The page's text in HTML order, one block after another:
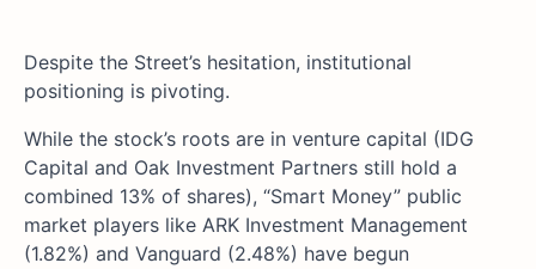
Despite the Street’s hesitation, institutional
positioning is pivoting.
While the stock’s roots are in venture capital (IDG
Capital and Oak Investment Partners still hold a
combined 13% of shares), “Smart Money” public
market players like ARK Investment Management
(1.82%) and Vanguard (2.48%) have begun